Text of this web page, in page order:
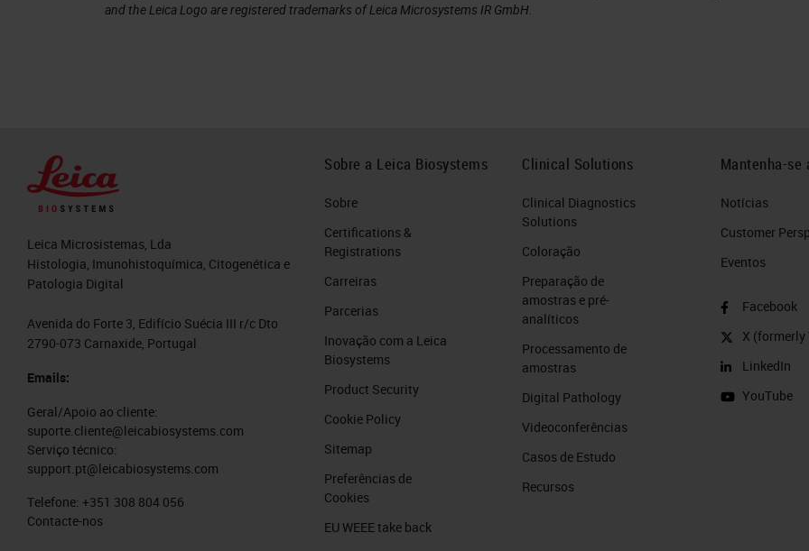
and the Leica Logo are registered trademarks of Leica Microsystems IR GmbH.
Leica Microsistemas, Lda
Histologia, Imunohistoquímica, Citogenética e
Patologia Digital
Avenida do Forte 3, Edifício Suécia III r/c Dto
2790-073 Carnaxide, Portugal
Emails:
Geral/Apoio ao cliente:
suporte.cliente@leicabiosystems.com
Serviço técnico:
support.pt@leicabiosystems.com
Telefone: +351 308 804 056
Contacte-nos
Sobre a Leica Biosystems
Sobre
Certifications &
Registrations
Carreiras
Parcerias
Inovação com a Leica
Biosystems
Product Security
Cookie Policy
Sitemap
Preferências de
Cookies
EU WEEE take back
Clinical Solutions
Clinical Diagnostics
Solutions
Coloração
Preparação de
amostras e pré-
analíticos
Processamento de
amostras
Digital Pathology
Videoconferências
Casos de Estudo
Recursos
Mantenha-se
Notícias
Customer
Eventos
Facebook
X
LinkedIn
YouTube